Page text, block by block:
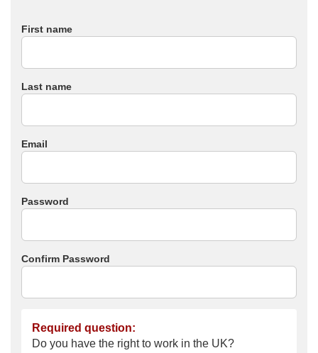
First name
Last name
Email
Password
Confirm Password
Required question:
Do you have the right to work in the UK?